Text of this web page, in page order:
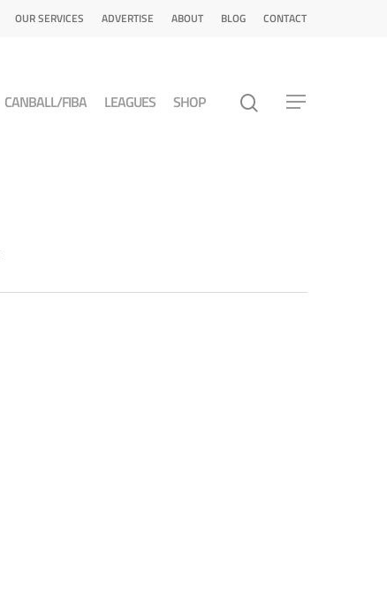
OUR SERVICES ADVERTISE ABOUT BLOG CONTACT
CANBALL/FIBA LEAGUES SHOP